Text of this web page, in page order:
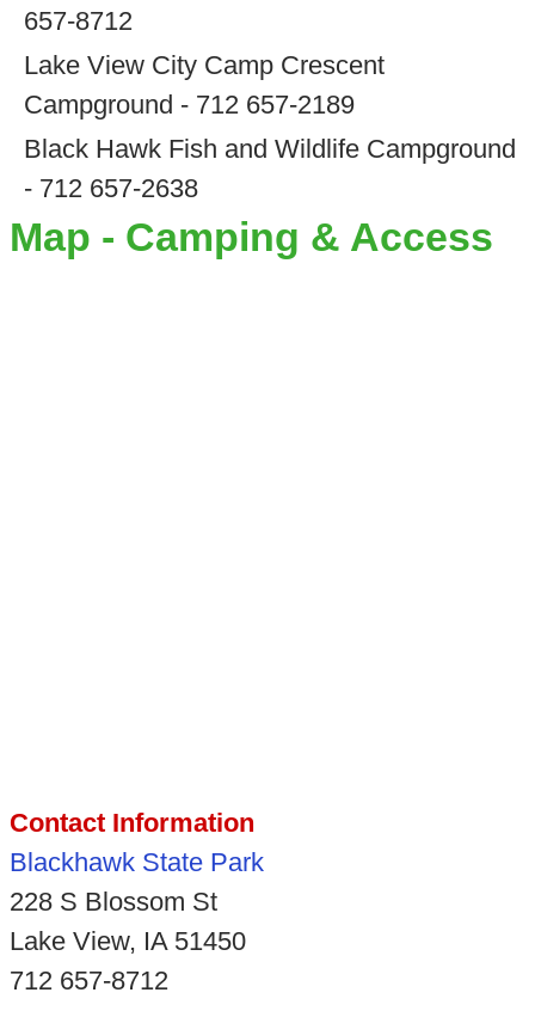
657-8712
Lake View City Camp Crescent
Campground - 712 657-2189
Black Hawk Fish and Wildlife Campground
- 712 657-2638
Map - Camping & Access
Contact Information
Blackhawk State Park
228 S Blossom St
Lake View, IA 51450
712 657-8712